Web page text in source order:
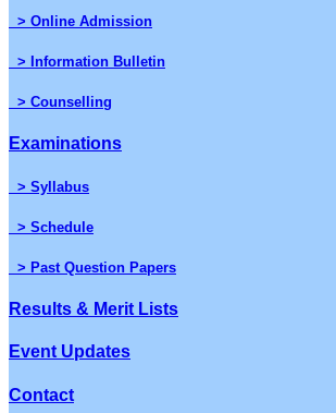
> Online Admission
> Information Bulletin
> Counselling
Examinations
> Syllabus
> Schedule
> Past Question Papers
Results & Merit Lists
Event Updates
Contact